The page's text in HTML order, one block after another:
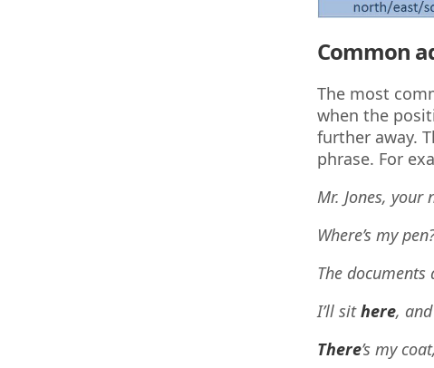
Common
The most
when the
further away.
phrase. For
Mr. Jones, your
Where’s my
The documents
I’ll sithere,
There’s my